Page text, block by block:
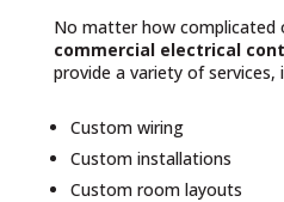
No matter how complicated
commercial electrical
provide a variety of services,
Custom wiring
Custom installations
Custom room layouts